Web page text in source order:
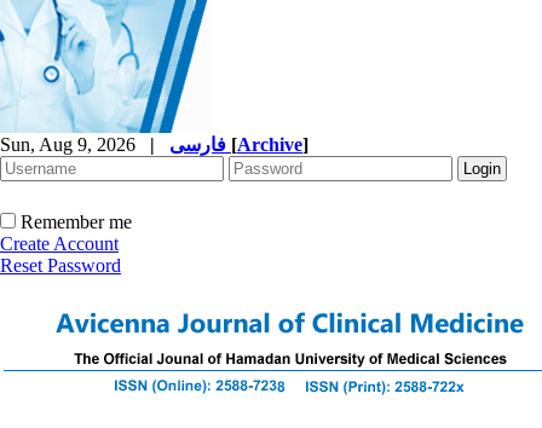
Sun, Aug 9, 2026 | [Archive]
Remember me
Create Account
Reset Password